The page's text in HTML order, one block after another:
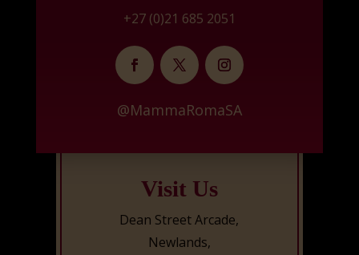
+27 (0)21 685 2051
@MammaRomaSA
Visit Us
Dean Street Arcade,
Newlands,